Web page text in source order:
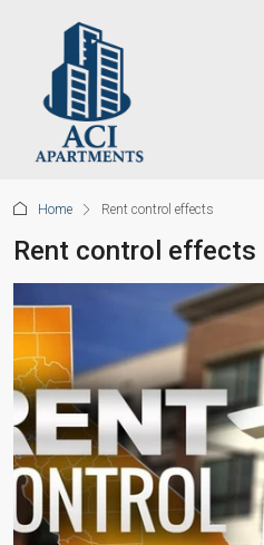
Home Rent control effects
Rent control effects